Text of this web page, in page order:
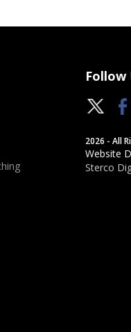
Follow
2026 - All
Website
Sterco